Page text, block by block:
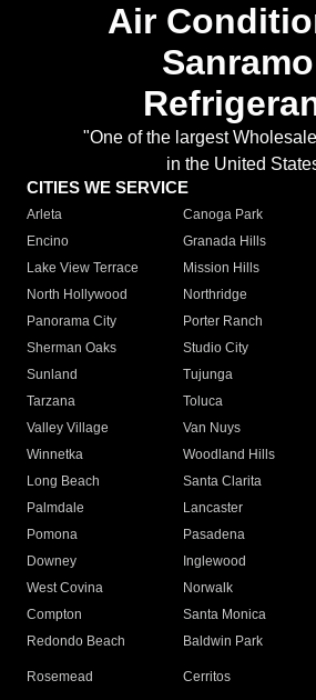
Air
"One of the largest
in the United
CITIES WE SERVICE
Arleta Canoga Park
Encino
Granada Hills
Lake View Terrace
Mission Hills
North Hollywood
Northridge
Panorama City
Porter Ranch
Sherman Oaks
Studio City
Sunland
Tujunga
Tarzana
Toluca
Valley Village
Van Nuys
Winnetka
Woodland Hills
Long Beach
Santa Clarita
Palmdale
Lancaster
Pomona
Pasadena
Downey
Inglewood
West Covina
Norwalk
Compton
Santa Monica
Redondo Beach
Baldwin Park
Rosemead Cerritos